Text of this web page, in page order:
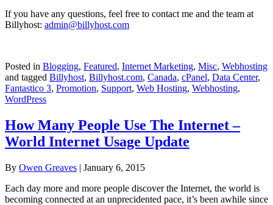
If you have any questions, feel free to contact me and the team at
Billyhost: admin@billyhost.com
Posted in Blogging, Featured, Internet Marketing, Misc, Webhosting
and tagged Billyhost, Billyhost.com, Canada, cPanel, Data Center,
Fantastico 3, Promotion, Support, Web Hosting, Webhosting,
WordPress
How Many People Use The Internet –
World Internet Usage Update
By Owen Greaves | January 6, 2015
Each day more and more people discover the Internet, the world is
becoming connected at an unprecidented pace, it’s been awhile since